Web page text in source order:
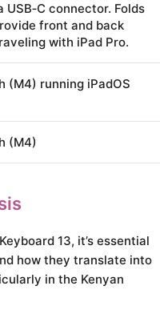
USB‑C connector. Folds
front and back
with iPad Pro.
(M4) running iPadOS
(M4)
13, it’s essential
how they translate into
in the Kenyan